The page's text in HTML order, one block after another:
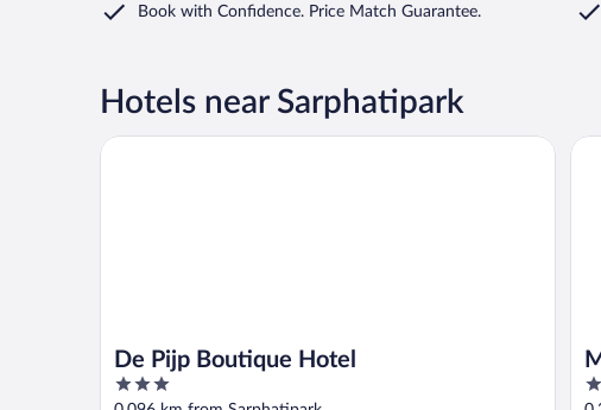
Book with Confidence. Price Match Guarantee.
Hotels near Sarphatipark
De Pijp Boutique Hotel
3
out
De Pijp Boutique Hotel
2